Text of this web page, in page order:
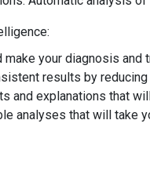
make your diagnosis
results by
and explanations that
analyses that will take